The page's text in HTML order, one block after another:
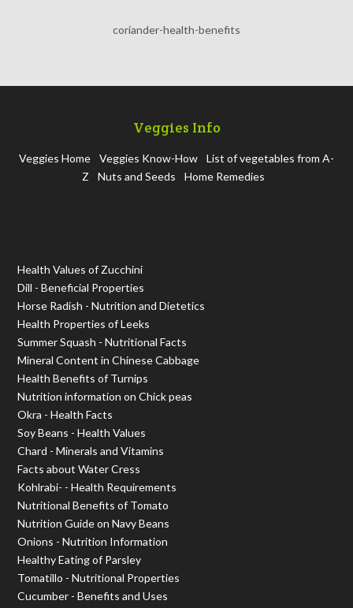
coriander-health-benefits
Veggies Info
Veggies Home Veggies Know-How
List of vegetables from A-
Z
Nuts and Seeds Home Remedies
Health Values of Zucchini
Dill - Beneficial Properties
Horse Radish - Nutrition and Dietetics
Health Properties of Leeks
Summer Squash - Nutritional Facts
Mineral Content in Chinese Cabbage
Health Benefits of Turnips
Nutrition information on Chick peas
Okra - Health Facts
Soy Beans - Health Values
Chard - Minerals and Vitamins
Facts about Water Cress
Kohlrabi- - Health Requirements
Nutritional Benefits of Tomato
Nutrition Guide on Navy Beans
Onions - Nutrition Information
Healthy Eating of Parsley
Tomatillo - Nutritional Properties
Cucumber - Benefits and Uses